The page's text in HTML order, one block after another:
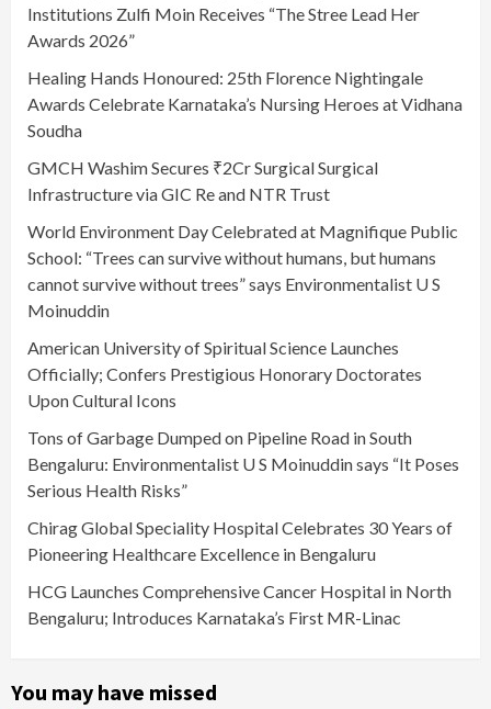
Institutions Zulfi Moin Receives “The Stree Lead Her
Awards 2026”
Healing Hands Honoured: 25th Florence Nightingale
Awards Celebrate Karnataka’s Nursing Heroes at Vidhana
Soudha
GMCH Washim Secures ₹2Cr Surgical Surgical
Infrastructure via GIC Re and NTR Trust
World Environment Day Celebrated at Magnifique Public
School: “Trees can survive without humans, but humans
cannot survive without trees” says Environmentalist U S
Moinuddin
American University of Spiritual Science Launches
Officially; Confers Prestigious Honorary Doctorates
Upon Cultural Icons
Tons of Garbage Dumped on Pipeline Road in South
Bengaluru: Environmentalist U S Moinuddin says “It Poses
Serious Health Risks”
Chirag Global Speciality Hospital Celebrates 30 Years of
Pioneering Healthcare Excellence in Bengaluru
HCG Launches Comprehensive Cancer Hospital in North
Bengaluru; Introduces Karnataka’s First MR-Linac
You may have missed